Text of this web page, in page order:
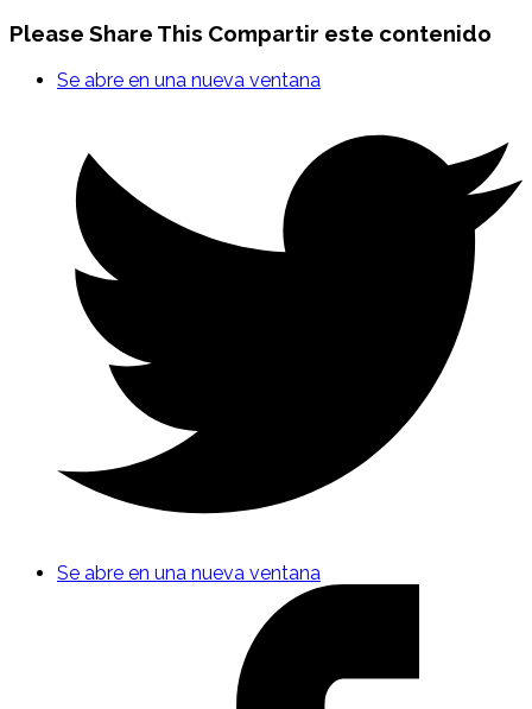
Please Share This Compartir este contenido
Se abre en una nueva ventana
Se abre en una nueva ventana